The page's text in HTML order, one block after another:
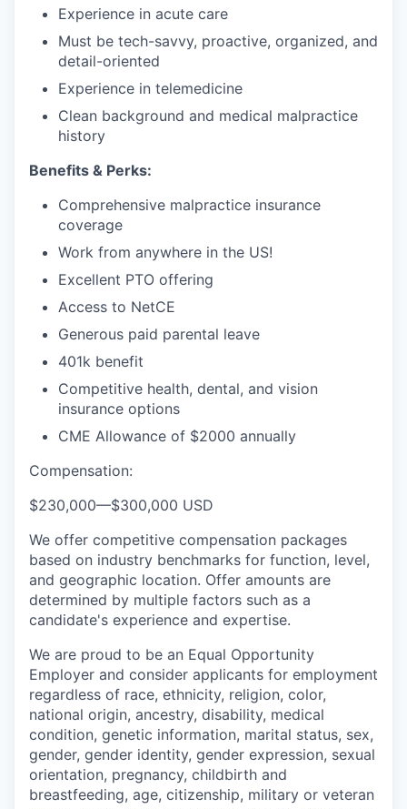
Experience in acute care
Must be tech-savvy, proactive, organized, and
detail-oriented
Experience in telemedicine
Clean background and medical malpractice
history
Benefits & Perks:
Comprehensive malpractice insurance
coverage
Work from anywhere in the US!
Excellent PTO offering
Access to NetCE
Generous paid parental leave
401k benefit
Competitive health, dental, and vision
insurance options
CME Allowance of $2000 annually
Compensation:
$230,000—$300,000 USD
We offer competitive compensation packages
based on industry benchmarks for function, level,
and geographic location. Offer amounts are
determined by multiple factors such as a
candidate's experience and expertise.
We are proud to be an Equal Opportunity
Employer and consider applicants for employment
regardless of race, ethnicity, religion, color,
national origin, ancestry, disability, medical
condition, genetic information, marital status, sex,
gender, gender identity, gender expression, sexual
orientation, pregnancy, childbirth and
breastfeeding, age, citizenship, military or veteran